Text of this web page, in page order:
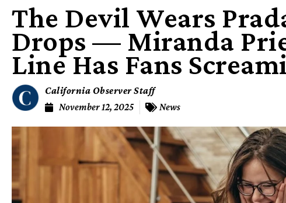
The Devil Wears
Drops — Miranda
Line Has Fans
California Observer Staff
November 12, 2025
News